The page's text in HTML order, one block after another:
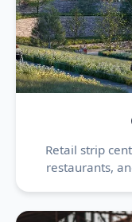
Retail strip
restaurants,